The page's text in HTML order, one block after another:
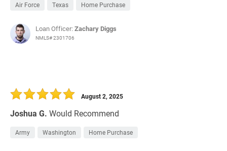
Air Force Texas Home Purchase
Loan Officer:Zachary Diggs
NMLS# 2301706
Joshua G. Would Recommend
August 2, 2025
Army Washington Home Purchase